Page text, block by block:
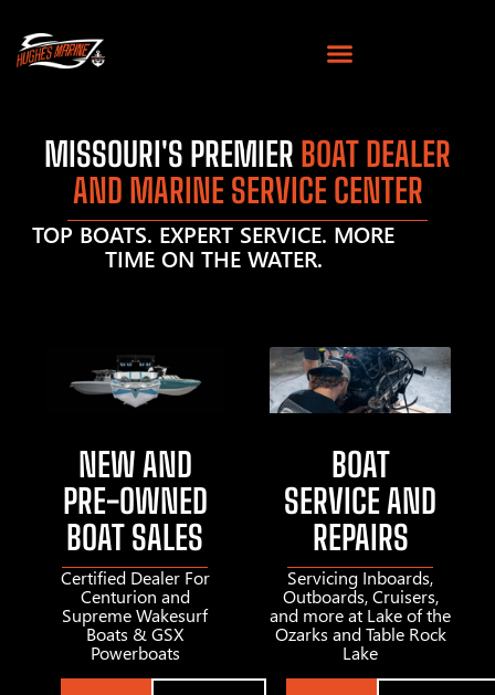
MISSOURI'S PREMIER BOAT DEALER
AND MARINE SERVICE CENTER
TOP BOATS. EXPERT SERVICE. MORE
TIME ON THE WATER.
NEW AND
PRE-OWNED
BOAT SALES
Certified Dealer For
Centurion and
Supreme Wakesurf
Boats & GSX
Powerboats
BOAT
SERVICE AND
REPAIRS
Servicing Inboards,
Outboards, Cruisers,
and more at Lake of the
Ozarks and Table Rock
Lake